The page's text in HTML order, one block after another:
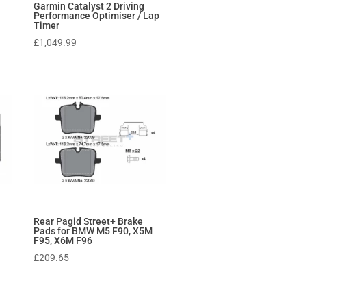
Garmin Catalyst 2 Driving
Performance Optimiser / Lap
Timer
£1,049.99
Rear Pagid Street+ Brake
Pads for BMW M5 F90, X5M
F95, X6M F96
£209.65